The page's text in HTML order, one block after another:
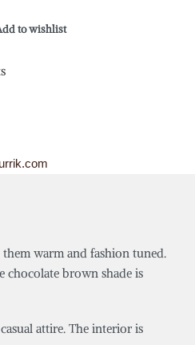
to wishlist
warm and fashion tuned.
chocolate brown shade is
attire. The interior is